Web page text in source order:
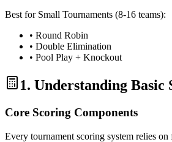
Best for Small Tournaments (8-16 teams):
• Round Robin
• Double Elimination
• Pool Play + Knockout
1. Understanding
Core Scoring Components
Every tournament scoring system relies